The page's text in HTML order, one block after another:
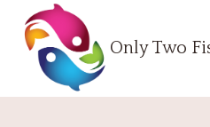
content
Only Two